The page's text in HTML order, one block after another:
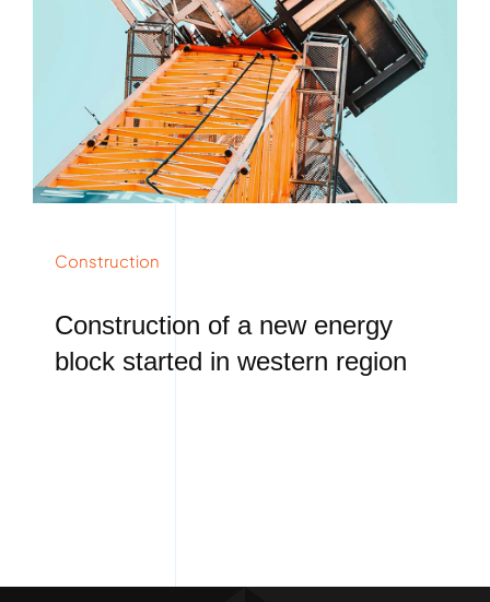
Construction
Construction of a new energy
block started in western region